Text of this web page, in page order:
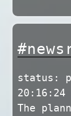
status:
The